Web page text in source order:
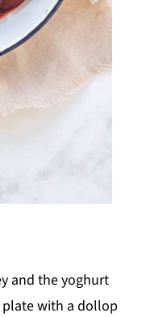
and the yoghurt
plate with a dollop